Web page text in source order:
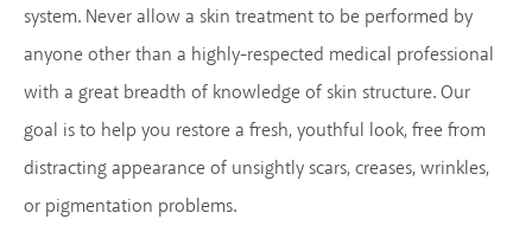
system. Never allow a skin treatment to be performed by
anyone other than a highly-respected medical professional
with a great breadth of knowledge of skin structure. Our
goal is to help you restore a fresh, youthful look, free from
distracting appearance of unsightly scars, creases, wrinkles,
or pigmentation problems.